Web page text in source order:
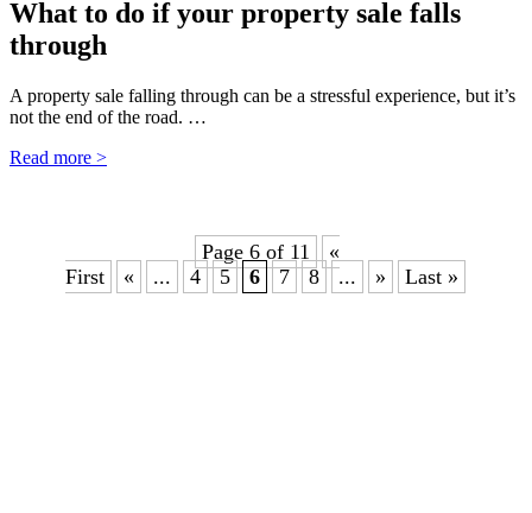
What to do if your property sale falls
through
A property sale falling through can be a stressful experience, but it’s
not the end of the road. …
Read more >
Page 6 of 11
«
First
« ... 4 5 6 7 8 ... » Last »